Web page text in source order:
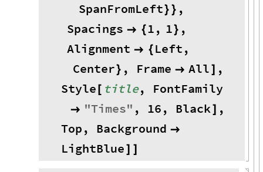
SpanFromLeft}} ,
Spacings  {1 , 1} ,
Alignment  {Left ,
Center} , Frame  All] ,
Style [ title, FontFamily
 "Times" , 16 , Black] ,
Top , Background 
LightBlue] ]